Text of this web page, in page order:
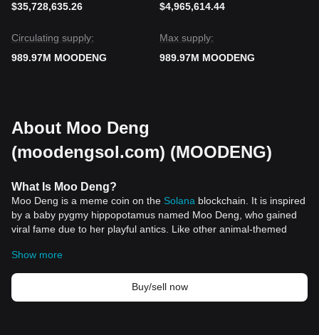
$35,728,635.26
$4,965,614.44
Circulating supply:
989.97M MOODENG
Max supply:
989.97M MOODENG
About Moo Deng
(moodengsol.com) (MOODENG)
What Is Moo Deng?
Moo Deng is a meme coin on the Solana blockchain. It is inspired
by a baby pygmy hippopotamus named Moo Deng, who gained
viral fame due to her playful antics. Like other animal-themed
leveraging the popularity of its namesake to attract investors. The
meme coin was launched in September 2024 and quickly
garnered attention in the crypto world.
How Moo Deng Works
Show more
Buy/sell now